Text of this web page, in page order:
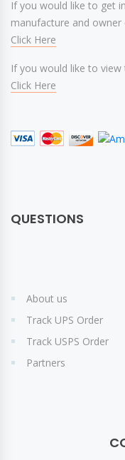
If you would like to get
manufacture and owner
Click Here
If you would like to
Click Here
QUESTIONS
About us
Track UPS Order
Track USPS Order
Partners